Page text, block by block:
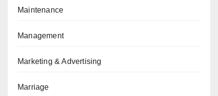
Maintenance
Management
Marketing & Advertising
Marriage